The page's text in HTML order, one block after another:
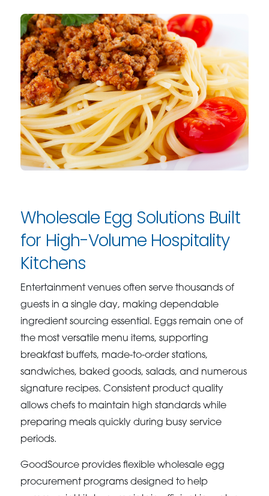
Wholesale Egg Solutions Built
for High-Volume Hospitality
Kitchens
Entertainment venues often serve thousands of
guests in a single day, making dependable
ingredient sourcing essential. Eggs remain one of
the most versatile menu items, supporting
breakfast buffets, made-to-order stations,
sandwiches, baked goods, salads, and numerous
signature recipes. Consistent product quality
allows chefs to maintain high standards while
preparing meals quickly during busy service
periods.
GoodSource provides flexible wholesale egg
procurement programs designed to help